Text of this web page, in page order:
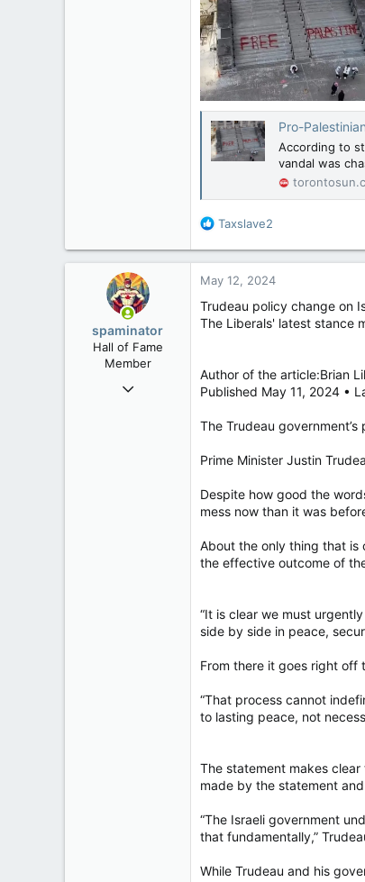
Pro-
According to
vandal was
R
a
t
i
o
:
Taxslave2
spaminator
Hall of Fame
Member
Oct 26, 2009
May 12, 2024
Trudeau policy change on
The Liberals' latest stance
Author of the article:Brian
Published May 11, 2024 •
The Trudeau
Prime Minister Justin
Despite how good the
mess now than it was
About the only thing that is
the effective outcome of
“It is clear we must
side by side in peace,
From there it goes right off
“That process cannot
to lasting peace, not
The statement makes
made by the statement
“The Israeli government
that fundamentally,”
While Trudeau and his